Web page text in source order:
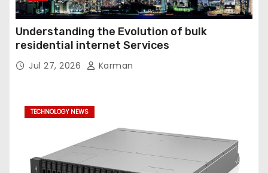
Understanding the Evolution of bulk
residential internet Services
Jul 27, 2026 Karman
TECHNOLOGY NEWS